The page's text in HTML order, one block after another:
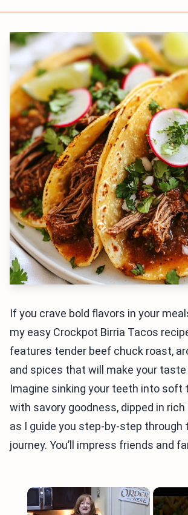
If you crave bold flavors in your
my easy Crockpot Birria Tacos
features tender beef chuck roast,
and spices that will make your taste
Imagine sinking your teeth into soft
with savory goodness, dipped in
as I guide you step-by-step through
journey. You’ll impress friends and
×